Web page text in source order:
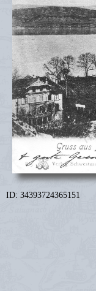
ID: 34393724365151